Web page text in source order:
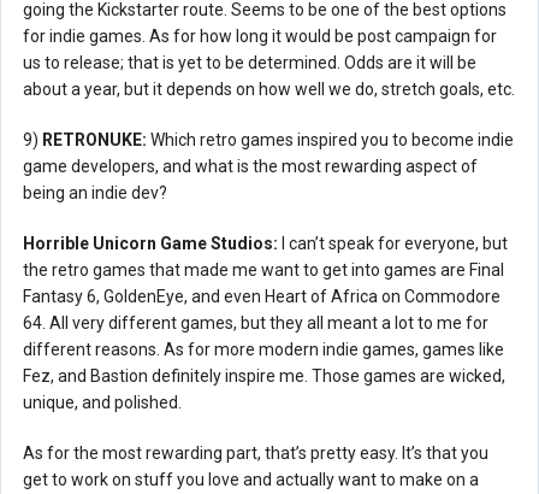
going the Kickstarter route. Seems to be one of the best options
for indie games. As for how long it would be post campaign for
us to release; that is yet to be determined. Odds are it will be
about a year, but it depends on how well we do, stretch goals, etc.
9) RETRONUKE: Which retro games inspired you to become indie
game developers, and what is the most rewarding aspect of
being an indie dev?
Horrible Unicorn Game Studios:
I can’t speak for everyone, but
the retro games that made me want to get into games are Final
Fantasy 6, GoldenEye, and even Heart of Africa on Commodore
64. All very different games, but they all meant a lot to me for
different reasons. As for more modern indie games, games like
Fez, and Bastion definitely inspire me. Those games are wicked,
unique, and polished.
As for the most rewarding part, that’s pretty easy. It’s that you
get to work on stuff you love and actually want to make on a